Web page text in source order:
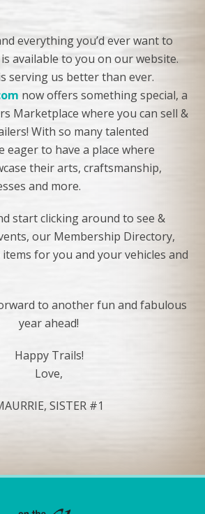
everything you’d ever want to
available to you on our website.
serving us better than ever.
now offers something special, a
Marketplace where you can sell &
With so many talented
eager to have a place where
their arts, craftsmanship,
and more.
start clicking around to see &
our Membership Directory,
for you and your vehicles and
to another fun and fabulous
year ahead!
Happy Trails!
Love,
SISTER #1